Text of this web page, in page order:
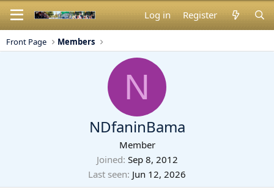
Log in Register
Front Page Members
N
NDfaninBama
Member
Joined Sep 8, 2012
Last seen Jun 12, 2026